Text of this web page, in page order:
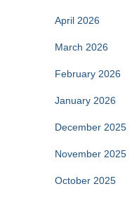
April 2026
March 2026
February 2026
January 2026
December 2025
November 2025
October 2025